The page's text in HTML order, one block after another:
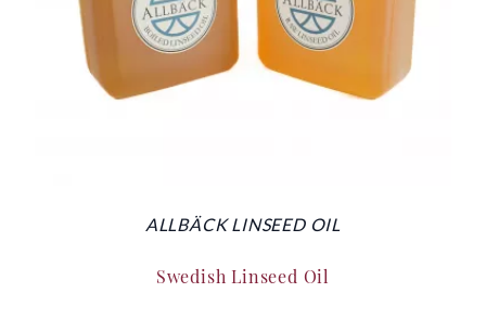
ALLBÄCK LINSEED OIL
Swedish Linseed Oil